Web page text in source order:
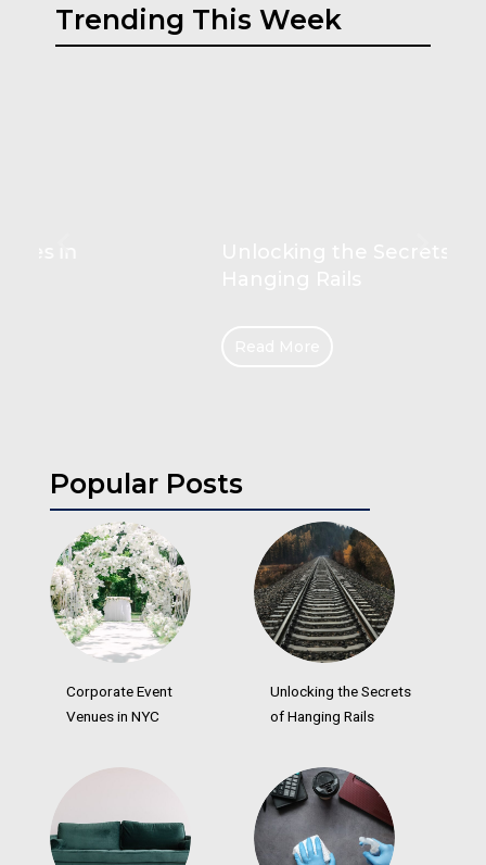
Trending This Week
Popular Posts
Corporate Event
Venues in NYC
Unlocking the Secrets
of Hanging Rails